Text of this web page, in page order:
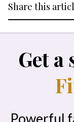
Share this
Get a
Powerful